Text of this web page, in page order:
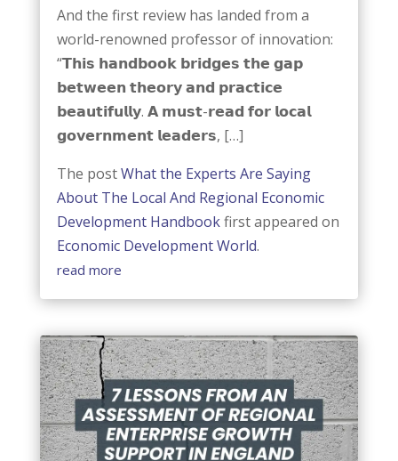
And the first review has landed from a
world-renowned professor of innovation:
“𝗧𝗵𝗶𝘀 𝗵𝗮𝗻𝗱𝗯𝗼𝗼𝗸 𝗯𝗿𝗶𝗱𝗴𝗲𝘀 𝘁𝗵𝗲 𝗴𝗮𝗽
𝗯𝗲𝘁𝘄𝗲𝗲𝗻 𝘁𝗵𝗲𝗼𝗿𝘆 𝗮𝗻𝗱 𝗽𝗿𝗮𝗰𝘁𝗶𝗰𝗲
𝗯𝗲𝗮𝘂𝘁𝗶𝗳𝘂𝗹𝗹𝘆. 𝗔 𝗺𝘂𝘀𝘁-𝗿𝗲𝗮𝗱 𝗳𝗼𝗿 𝗹𝗼𝗰𝗮𝗹
𝗴𝗼𝘃𝗲𝗿𝗻𝗺𝗲𝗻𝘁 𝗹𝗲𝗮𝗱𝗲𝗿𝘀, […]
The postWhat the Experts Are Saying
About The Local And Regional Economic
Development Handbookfirst appeared on
Economic Development World.
read more